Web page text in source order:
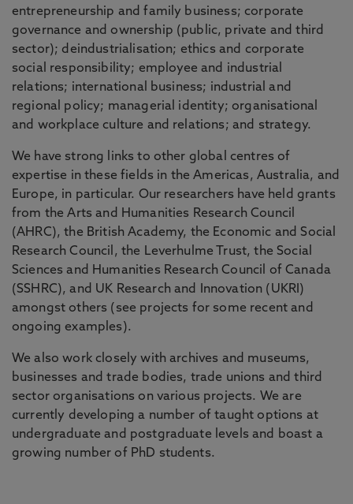
entrepreneurship and family business; corporate
governance and ownership (public, private and third
sector); deindustrialisation; ethics and corporate
social responsibility; employee and industrial
relations; international business; industrial and
regional policy; managerial identity; organisational
and workplace culture and relations; and strategy.
We have strong links to other global centres of
expertise in these fields in the Americas, Australia, and
Europe, in particular. Our researchers have held grants
from the Arts and Humanities Research Council
(AHRC), the British Academy, the Economic and Social
Research Council, the Leverhulme Trust, the Social
Sciences and Humanities Research Council of Canada
(SSHRC), and UK Research and Innovation (UKRI)
amongst others (see projects for some recent and
ongoing examples).
We also work closely with archives and museums,
businesses and trade bodies, trade unions and third
sector organisations on various projects. We are
currently developing a number of taught options at
undergraduate and postgraduate levels and boast a
growing number of PhD students.